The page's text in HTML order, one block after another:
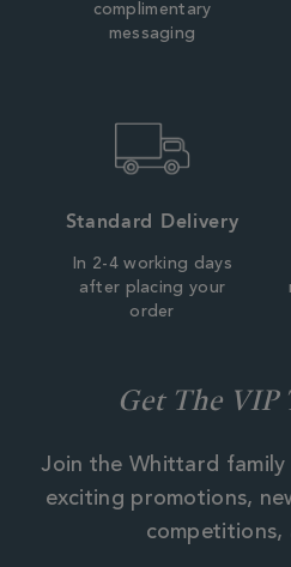
complimentary
messaging
Standard Delivery
In 2-4 working days
after placing your
order
Get The VIP
Join the Whittard family
exciting promotions,
competitions,